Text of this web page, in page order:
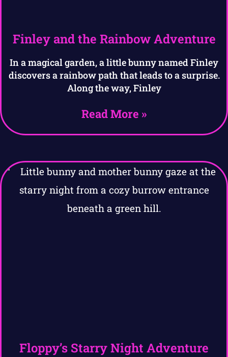
Finley and the Rainbow Adventure
In a magical garden, a little bunny named Finley
discovers a rainbow path that leads to a surprise.
Along the way, Finley
Read More »
Floppy’s Starry Night Adventure